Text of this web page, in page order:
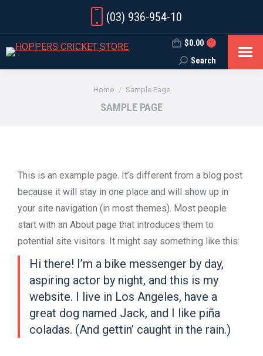
(03) 936-954-10
$0.00
Search:
Search
You are here:
Home Sample Page
SAMPLE PAGE
This is an example page. It’s different from a blog post
because it will stay in one place and will show up in
your site navigation (in most themes). Most people
start with an About page that introduces them to
potential site visitors. It might say something like this:
Hi there! I’m a bike messenger by day,
aspiring actor by night, and this is my
website. I live in Los Angeles, have a
great dog named Jack, and I like piña
coladas. (And gettin’ caught in the rain.)